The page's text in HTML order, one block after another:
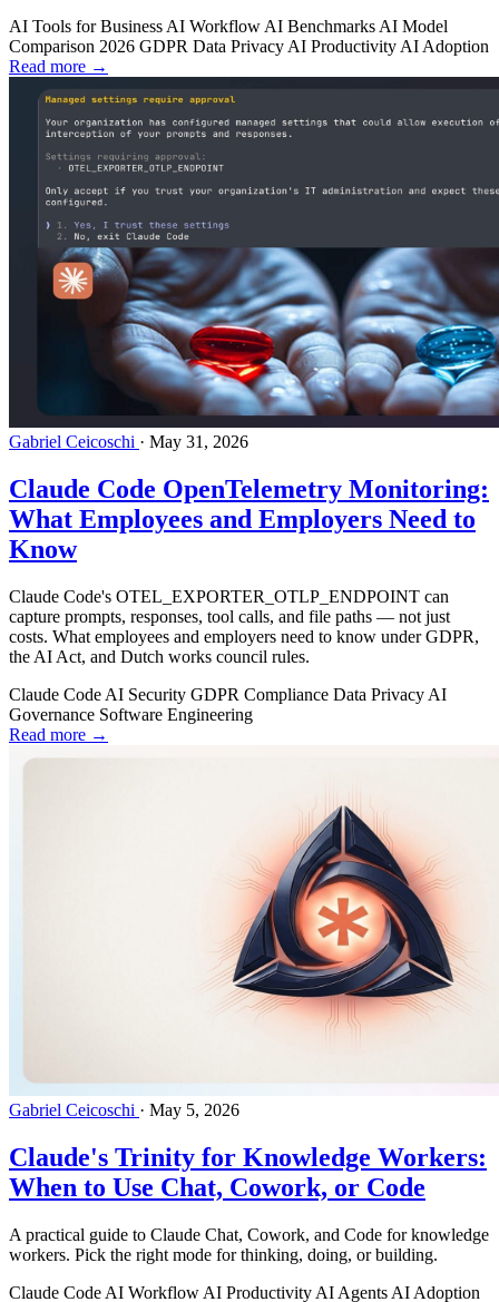
AI Tools for Business AI Workflow AI Benchmarks AI Model
Comparison 2026 GDPR Data Privacy AI Productivity AI Adoption
Read more →
Gabriel Ceicoschi · May 31, 2026
Claude Code OpenTelemetry Monitoring:
What Employees and Employers Need to
Know
Claude Code's OTEL_EXPORTER_OTLP_ENDPOINT can
capture prompts, responses, tool calls, and file paths — not just
costs. What employees and employers need to know under GDPR,
the AI Act, and Dutch works council rules.
Claude Code AI Security GDPR Compliance Data Privacy AI
Governance Software Engineering
Read more →
Gabriel Ceicoschi · May 5, 2026
Claude's Trinity for Knowledge Workers:
When to Use Chat, Cowork, or Code
A practical guide to Claude Chat, Cowork, and Code for knowledge
workers. Pick the right mode for thinking, doing, or building.
Claude Code AI Workflow AI Productivity AI Agents AI Adoption